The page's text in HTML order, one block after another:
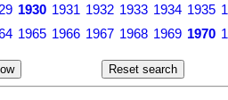
1930 1931 1932 1933 1934 1935
1965 1966 1967 1968 1969 1970